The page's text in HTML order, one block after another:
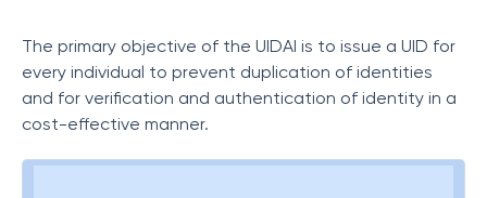
The primary objective of the UIDAI is to issue a UID for
every individual to prevent duplication of identities
and for verification and authentication of identity in a
cost-effective manner.